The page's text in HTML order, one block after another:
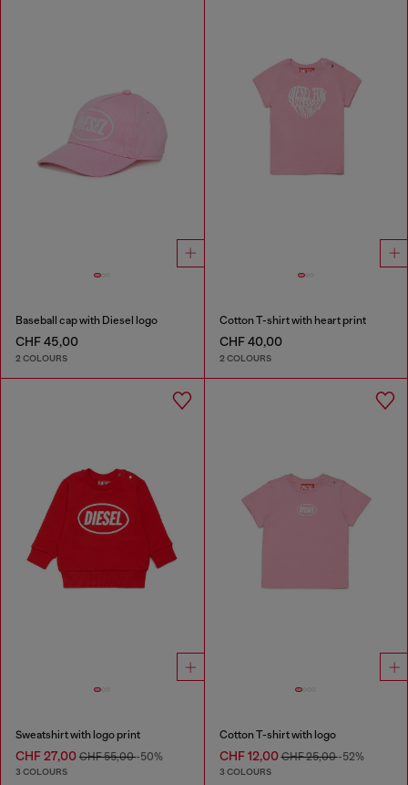
Baseball cap with Diesel logo
CHF 45,00
2 COLOURS
Cotton T-shirt with heart print
CHF 40,00
2 COLOURS
Sweatshirt with logo print
CHF 27,00 CHF 55,00-50%
3 COLOURS
Cotton T-shirt with logo
CHF 12,00CHF 25,00-52%
3 COLOURS